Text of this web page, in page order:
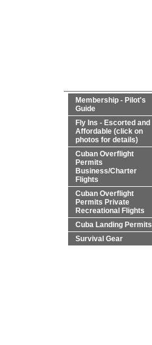
Membership - Pilot's
Guide
Fly Ins - Escorted and
Affordable (click on
photos for details)
Cuban Overflight
Permits
Business/Charter
Flights
Cuban Overflight
Permits Private
Recreational Flights
Cuba Landing Permits
Survival Gear